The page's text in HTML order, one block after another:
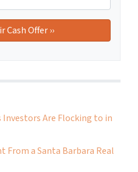
Are Flocking to in
From a Santa Barbara Real